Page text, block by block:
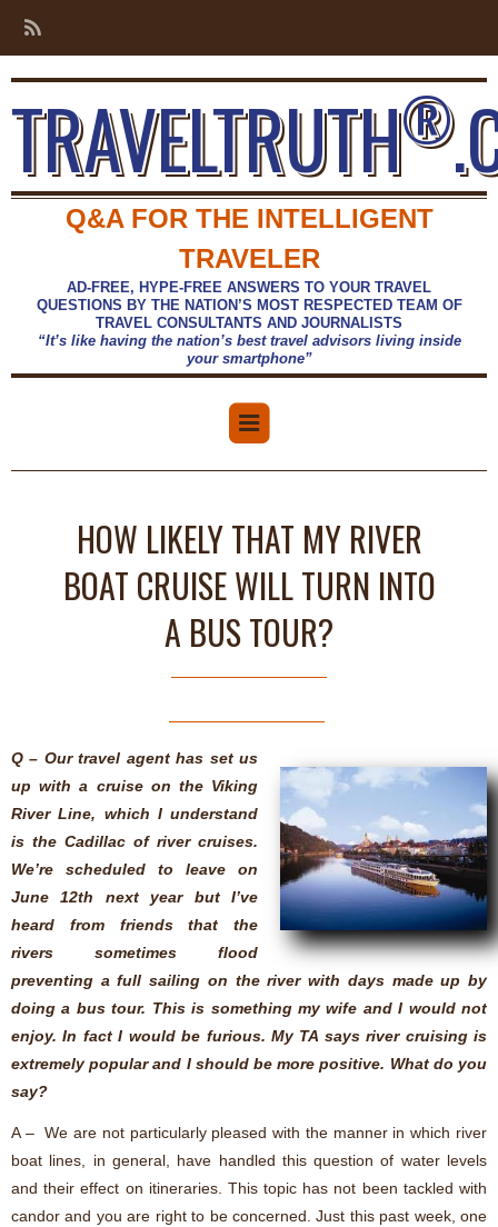
TRAVELTRUTH®
Q&A FOR THE INTELLIGENT
TRAVELER
AD-FREE, HYPE-FREE ANSWERS TO YOUR TRAVEL
QUESTIONS BY THE NATION’S MOST RESPECTED TEAM OF
TRAVEL CONSULTANTS AND JOURNALISTS
“It’s like having the nation’s best travel advisors living inside
your smartphone”
HOW LIKELY THAT MY RIVER
BOAT CRUISE WILL TURN INTO
A BUS TOUR?
Q – Our travel agent has set us
up with a cruise on the Viking
River Line, which I understand
is the Cadillac of river cruises.
We’re scheduled to leave on
June 12th next year but I’ve
heard from friends that the
rivers sometimes flood
preventing a full sailing on the river with days made up by
doing a bus tour. This is something my wife and I would not
enjoy. In fact I would be furious. My TA says river cruising is
extremely popular and I should be more positive. What do you
say?
A – We are not particularly pleased with the manner in which river
boat lines, in general, have handled this question of water levels
and their effect on itineraries. This topic has not been tackled with
candor and you are right to be concerned. Just this past week, one